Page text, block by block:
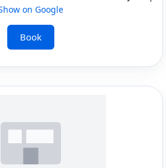
on Google
Book